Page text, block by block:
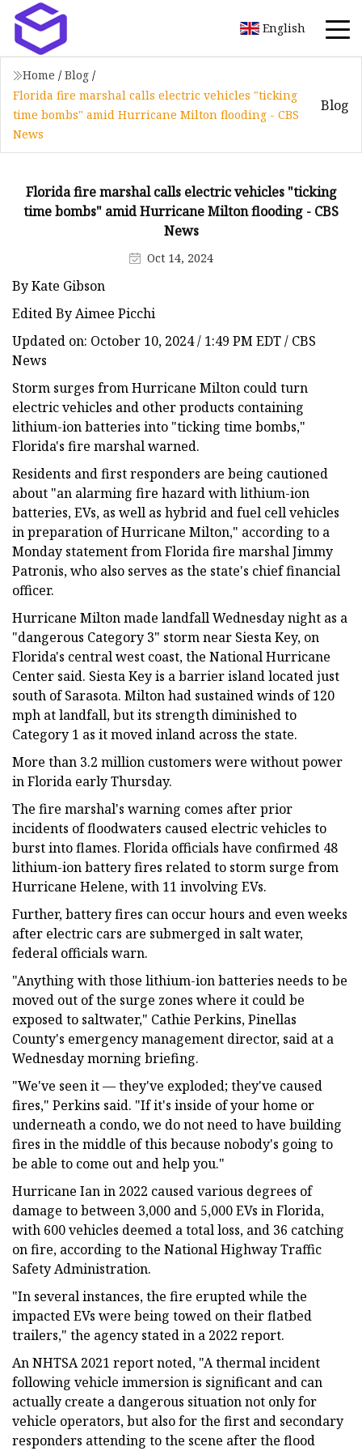
English
Home / Blog /
Florida fire marshal calls electric vehicles "ticking
time bombs" amid Hurricane Milton flooding - CBS
News
Blog
Florida fire marshal calls electric vehicles "ticking
time bombs" amid Hurricane Milton flooding - CBS
News
Oct 14, 2024
By Kate Gibson
Edited By Aimee Picchi
Updated on: October 10, 2024 / 1:49 PM EDT / CBS
News
Storm surges from Hurricane Milton could turn
electric vehicles and other products containing
lithium-ion batteries into "ticking time bombs,"
Florida's fire marshal warned.
Residents and first responders are being cautioned
about "an alarming fire hazard with lithium-ion
batteries, EVs, as well as hybrid and fuel cell vehicles
in preparation of Hurricane Milton," according to a
Monday statement from Florida fire marshal Jimmy
Patronis, who also serves as the state's chief financial
officer.
Hurricane Milton made landfall Wednesday night as a
"dangerous Category 3" storm near Siesta Key, on
Florida's central west coast, the National Hurricane
Center said. Siesta Key is a barrier island located just
south of Sarasota. Milton had sustained winds of 120
mph at landfall, but its strength diminished to
Category 1 as it moved inland across the state.
More than 3.2 million customers were without power
in Florida early Thursday.
The fire marshal's warning comes after prior
incidents of floodwaters caused electric vehicles to
burst into flames. Florida officials have confirmed 48
lithium-ion battery fires related to storm surge from
Hurricane Helene, with 11 involving EVs.
Further, battery fires can occur hours and even weeks
after electric cars are submerged in salt water,
federal officials warn.
"Anything with those lithium-ion batteries needs to be
moved out of the surge zones where it could be
exposed to saltwater," Cathie Perkins, Pinellas
County's emergency management director, said at a
Wednesday morning briefing.
"We've seen it — they've exploded; they've caused
fires," Perkins said. "If it's inside of your home or
underneath a condo, we do not need to have building
fires in the middle of this because nobody's going to
be able to come out and help you."
Hurricane Ian in 2022 caused various degrees of
damage to between 3,000 and 5,000 EVs in Florida,
with 600 vehicles deemed a total loss, and 36 catching
on fire, according to the National Highway Traffic
Safety Administration.
"In several instances, the fire erupted while the
impacted EVs were being towed on their flatbed
trailers," the agency stated in a 2022 report.
An NHTSA 2021 report noted, "A thermal incident
following vehicle immersion is significant and can
actually create a dangerous situation not only for
vehicle operators, but also for the first and secondary
responders attending to the scene after the flood